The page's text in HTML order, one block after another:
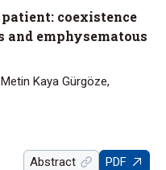
coexistence
emphysematous
Kaya Gürgöze,
Abstract PDF